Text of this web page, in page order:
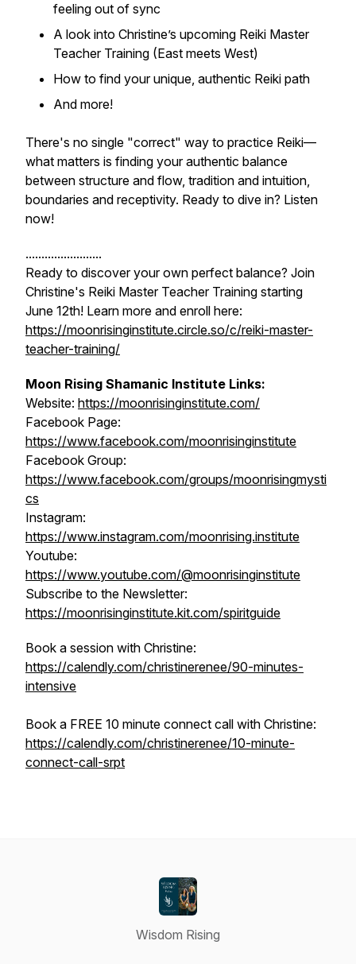
feeling out of sync
A look into Christine’s upcoming Reiki Master
Teacher Training (East meets West)
How to find yourunique, authentic Reiki path
And more!
There's no single "correct" way to practice Reiki—
what matters is finding your authentic balance
between structure and flow, tradition and intuition,
boundaries and receptivity. Ready to dive in? Listen
now!
........................
Ready to discover your own perfect balance? Join
Christine's Reiki Master Teacher Training starting
June 12th! Learn more and enroll here:
https://moonrisinginstitute.circle.so/c/reiki-master-
teacher-training/
Moon Rising Shamanic Institute Links:
Website: https://moonrisinginstitute.com/
Facebook Page:
https://www.facebook.com/moonrisinginstitute
Facebook Group:
https://www.facebook.com/groups/moonrisingmysti
cs
Instagram:
https://www.instagram.com/moonrising.institute
Youtube:
https://www.youtube.com/@moonrisinginstitute
Subscribe to the Newsletter:
https://moonrisinginstitute.kit.com/spiritguide
Book a session with Christine:
https://calendly.com/christinerenee/90-minutes-
intensive
Book a FREE 10 minute connect call with Christine:
https://calendly.com/christinerenee/10-minute-
connect-call-srpt
Wisdom Rising